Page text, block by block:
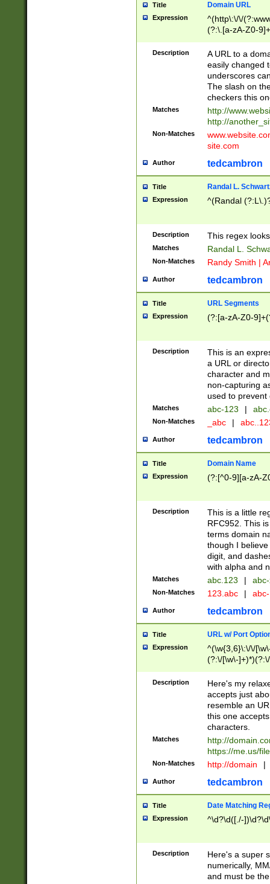
Title Domain URL
Expression
^(http\:\/\/
(?:\.[a-zA-Z0-
(?:\/)?)$
Description
A URL to a
easily changed
underscores
The slash on
checkers this
Matches
http://
http://
Non-Matches
site.com
Author tedcambron
Title Randal L.
Expression ^(Randal
Description This regex
Matches Randal L.
Non-Matches Randy Smith |
Author tedcambron
Title URL Segments
Expression (?:[a-zA-Z0-
Description
This is an
a URL or
character and
non-capturing
used to prevent
Matches abc-123 |
Non-Matches _abc |
Author tedcambron
Title Domain Name
Expression (?:[^0-9][a-zA-
Description
This is a little
RFC952. This
terms domain
though I
digit, and
with alpha and
Matches abc.123 |
Non-Matches 123.abc |
Author tedcambron
Title URL w/ Port
Expression
^(\w{3,6}\:\/\/
(?:\/[\w\-
[\w]+\=[\w\-]+)*)$
Description
Here's my
accepts just
resemble an
this one
characters.
Matches
http://
https://me.us/
Non-Matches http://domain |
Author tedcambron
Title Date Matching
Expression ^\d?\d([./-
Description
Here's a super
numerically,
and must be